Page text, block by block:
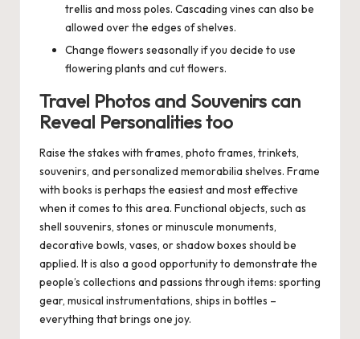
trellis and moss poles. Cascading vines can also be
allowed over the edges of shelves.
Change flowers seasonally if you decide to use
flowering plants and cut flowers.
Travel Photos and Souvenirs can
Reveal Personalities too
Raise the stakes with frames, photo frames, trinkets,
souvenirs, and personalized memorabilia shelves. Frame
with books is perhaps the easiest and most effective
when it comes to this area. Functional objects, such as
shell souvenirs, stones or minuscule monuments,
decorative bowls, vases, or shadow boxes should be
applied. It is also a good opportunity to demonstrate the
people’s collections and passions through items: sporting
gear, musical instrumentations, ships in bottles –
everything that brings one joy.